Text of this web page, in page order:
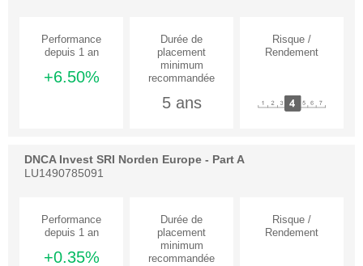
+6.50%
5 ans
DNCA Invest SRI Norden Europe - Part A
LU1490785091
+0.35%